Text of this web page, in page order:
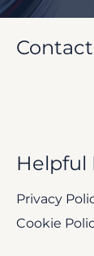
Helpful
Privacy
Cookie